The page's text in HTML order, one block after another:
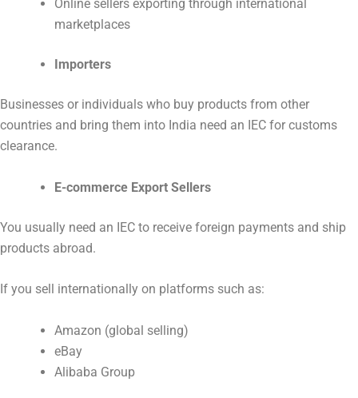
Online sellers exporting through international
marketplaces
Importers
Businesses or individuals who buy products from other
countries and bring them into India need an IEC for customs
clearance.
E-commerce Export Sellers
You usually need an IEC to receive foreign payments and ship
products abroad.
If you sell internationally on platforms such as:
Amazon (global selling)
eBay
Alibaba Group